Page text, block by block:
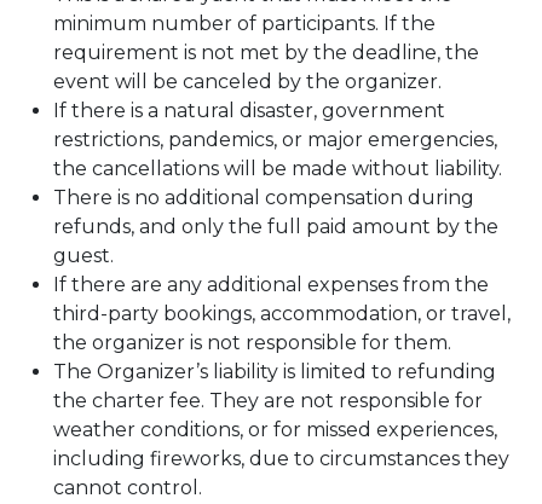
minimum number of participants. If the
requirement is not met by the deadline, the
event will be canceled by the organizer.
If there is a natural disaster, government
restrictions, pandemics, or major emergencies,
the cancellations will be made without liability.
There is no additional compensation during
refunds, and only the full paid amount by the
guest.
If there are any additional expenses from the
third-party bookings, accommodation, or travel,
the organizer is not responsible for them.
The Organizer’s liability is limited to refunding
the charter fee. They are not responsible for
weather conditions, or for missed experiences,
including fireworks, due to circumstances they
cannot control.